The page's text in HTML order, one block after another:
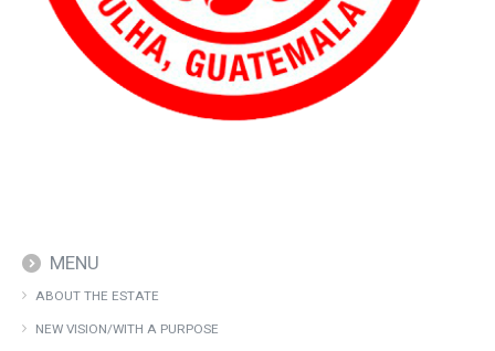
MENU
ABOUT THE ESTATE
NEW VISION/WITH A PURPOSE